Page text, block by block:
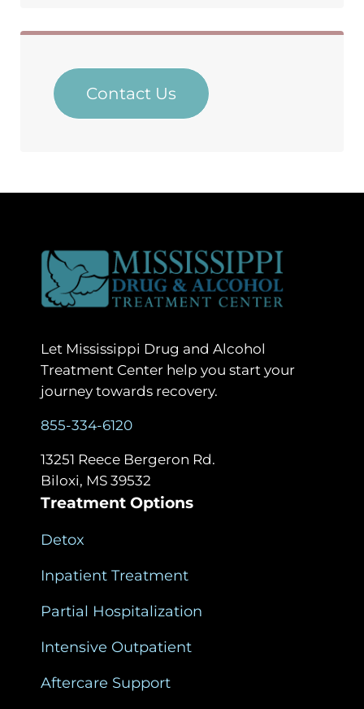
Contact Us
Let Mississippi Drug and Alcohol
Treatment Center help you start your
journey towards recovery.
855-334-6120
13251 Reece Bergeron Rd.
Biloxi, MS 39532
Treatment Options
Detox
Inpatient Treatment
Partial Hospitalization
Intensive Outpatient
Aftercare Support